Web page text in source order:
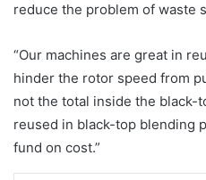
reduce the problem of waste
“Our machines are great in
hinder the rotor speed from
not the total inside the black-
reused in black-top blending
fund on cost.”